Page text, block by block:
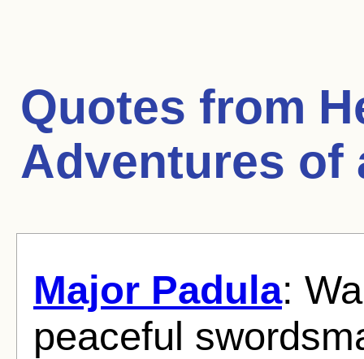
Quotes from
Adventures of
Major Padula:
peaceful